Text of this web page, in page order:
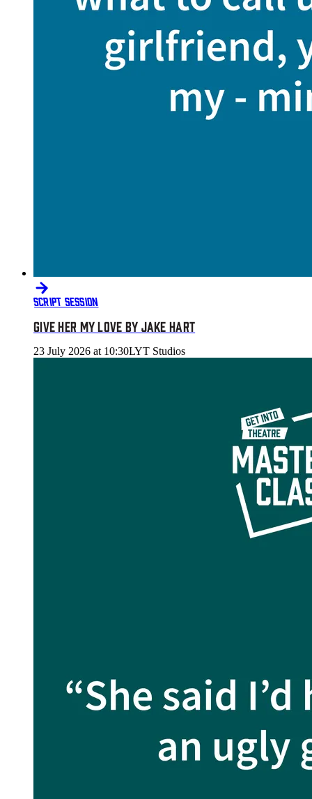
SCRIPT SESSION
GIVE HER MY LOVE BY JAKE HART
23 July 2026 at 10:30LYT Studios